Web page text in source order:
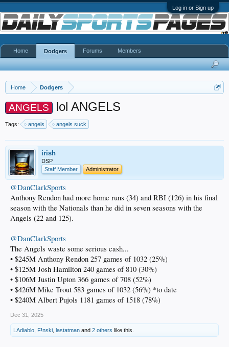
Log in or Sign up
Home Dodgers
ANGELS lol ANGELS
Tags: angels angels suck
irish
DSP
Staff Member
Administrator
@DanClarkSports
Anthony Rendon had more home runs (34) and RBI (126) in his final
season with the Nationals than he did in seven seasons with the
Angels (22 and 125).
@DanClarkSports
The Angels waste some serious cash...
• $245M Anthony Rendon 257 games of 1032 (25%)
• $125M Josh Hamilton 240 games of 810 (30%)
• $106M Justin Upton 366 games of 708 (52%)
• $426M Mike Trout 583 games of 1032 (56%) *to date
• $240M Albert Pujols 1181 games of 1518 (78%)
Dec 31, 2025
LAdiablo F!nski lastatman and 2 others like this.
Home Dodgers Forums Members